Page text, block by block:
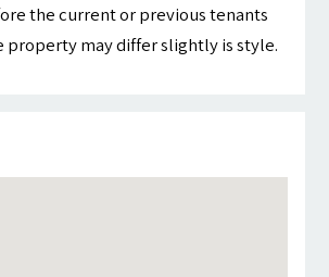
the current or previous tenants
property may differ slightly is style.